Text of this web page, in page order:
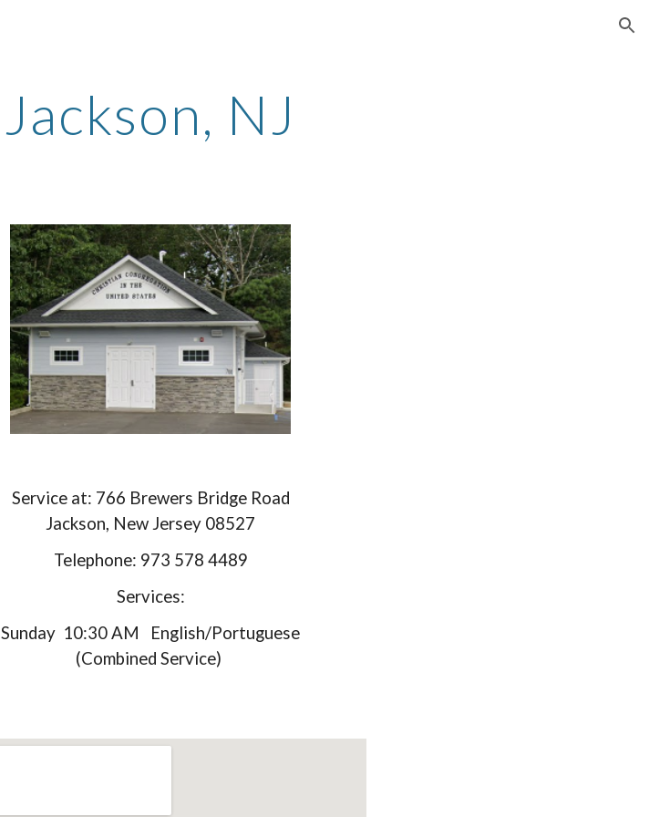
Jackson, NJ
Service at: 766 Brewers Bridge Road
Jackson, New Jersey 08527
Telephone: 973 578 4489
Services:
Sunday 10:30 AM English/Portuguese
(Combined Service)